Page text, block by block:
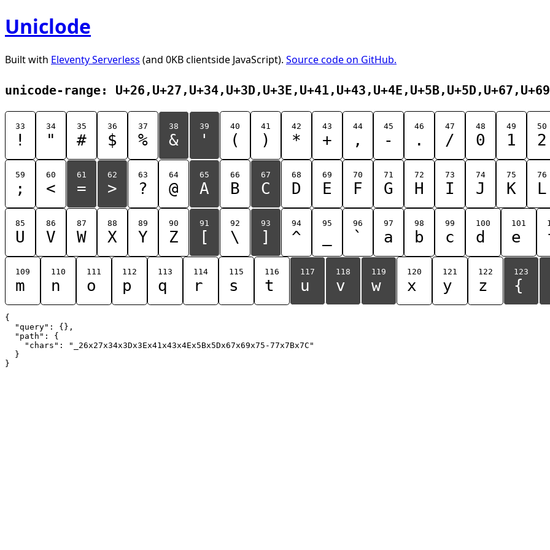
Uniclode
Built with Eleventy Serverless (and 0KB clientside JavaScript). Source code on GitHub.
unicode-range:
33
!
34
"
35
#
36
$
37
%
38
&
39
'
40
(
41
)
42
*
43
+
44
,
45
-
46
.
47
/
48
0
49
1
50
2
59
;
60
<
61
=
62
>
63
?
64
@
65
A
66
B
67
C
68
D
69
E
70
F
71
G
72
H
73
I
74
J
75
K
76
L
85
U
86
V
87
W
88
X
89
Y
90
Z
91
[
92
\
93
]
94
^
95 96
`
97
a
98
b
99
c
100
d
101
e
109
m
110
n
111
o
112
p
113
q
114
r
115
s
116
t
117
u
118
v
119
w
120
x
121
y
122
z
123
{
{
  "query": {},
  "path": {
    "chars": "_26x27x34x3Dx3Ex41x43x4Ex5Bx5Dx67x69x75-77x7Bx7C"
  }